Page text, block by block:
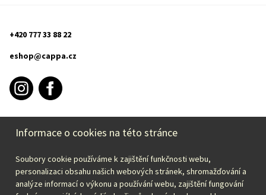
+420 777 33 88 22
eshop@cappa.cz
PURCHASE INFORMATION
CAPPA
Informace o cookies na této stránce
Soubory cookie používáme k zajištění funkčnosti webu,
personalizaci obsahu našich webových stránek, shromažďování a
analýze informací o výkonu a používání webu, zajištění fungování